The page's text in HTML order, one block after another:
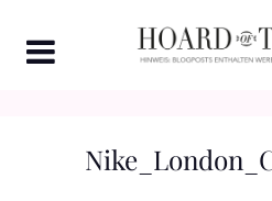
content